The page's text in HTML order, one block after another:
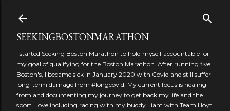
SEEKINGBOSTONMARATHON
I started Seeking Boston Marathon to hold myself accountable for
my goal of qualifying for the Boston Marathon. After running five
Boston's, I became sick in January 2020 with Covid and still suffer
long-term damage from #longcovid. My current focus is healing
from and documenting my journey to get back my life and the
sport I love including racing with my buddy Liam with Team Hoyt